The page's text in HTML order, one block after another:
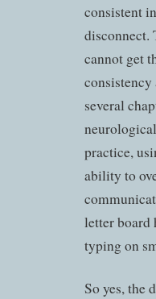
consistent
disconnect.
cannot get
several
practice,
ability to
letter board
typing on
So yes, the